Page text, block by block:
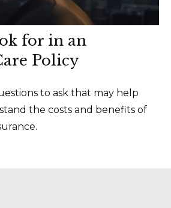
for in an
Policy
to ask that may help
the costs and benefits of